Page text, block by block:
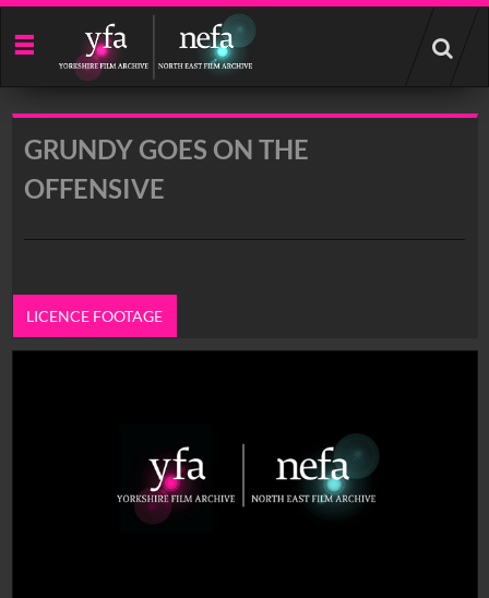
Start
your
search
GRUNDY GOES ON THE
OFFENSIVE
LICENCE FOOTAGE